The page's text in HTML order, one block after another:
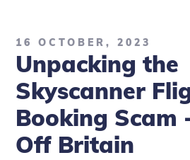
One
Show
and
Rip
Off
Britain
16 OCTOBER, 2023
Unpacking the
Skyscanner
Booking Scam
Off Britain